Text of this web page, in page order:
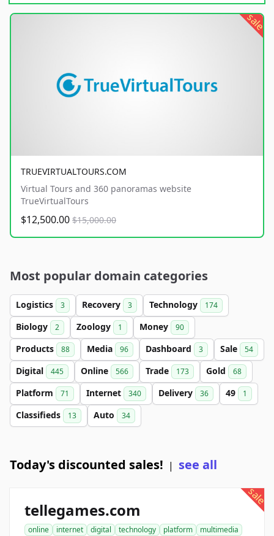
sale
TRUEVIRTUALTOURS.COM
Virtual Tours and 360 panoramas website
TrueVirtualTours
$12,500.00 $15,000.00
Most popular domain categories
Logistics 3 Recovery 3 Technology 174
Biology 2 Zoology 1 Money 90
Products 88 Media 96 Dashboard 3 Sale 54
Digital 445 Online 566 Trade 173 Gold 68
Platform 71 Internet 340 Delivery 36 49 1
Classifieds 13 Auto 34
Today's discounted sales! | see all
sale
tellegames.com
online internet digital technology platform
multimedia